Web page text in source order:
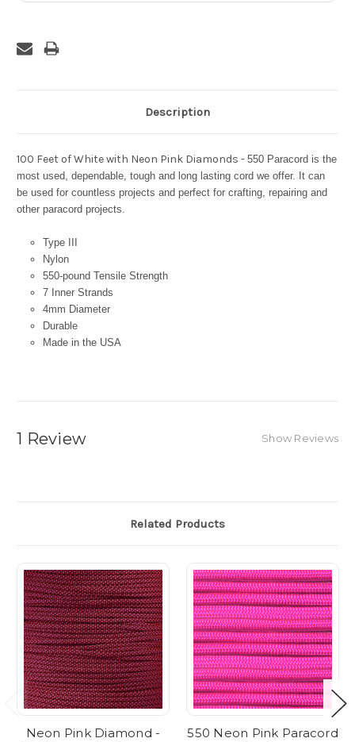
Description
100 Feet of White with Neon Pink Diamonds - 550 Paracord is the
most used, dependable, tough and long lasting cord we offer. It can
be used for countless projects and perfect for crafting, repairing and
other paracord projects.
Type III
Nylon
550-pound Tensile Strength
7 Inner Strands
4mm Diameter
Durable
Made in the USA
1 Review Show Reviews
Related Products
Neon Pink Diamond -
550 Neon Pink Paracord